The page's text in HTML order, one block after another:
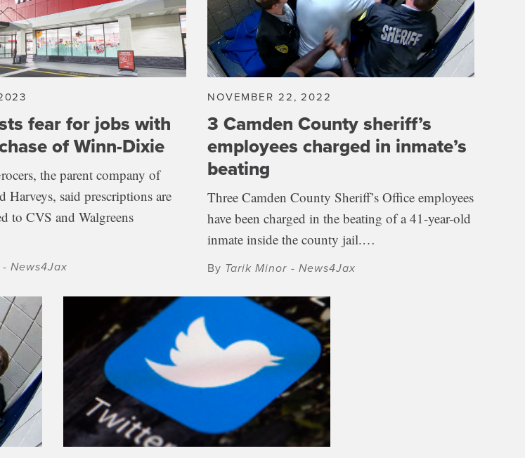
fear for jobs with
of Winn-Dixie
the parent company of
said prescriptions are
to CVS and Walgreens
News4Jax
NOVEMBER 22, 2022
3 Camden County sheriff’s
employees charged in inmate’s
beating
Three Camden County Sheriff’s Office employees
have been charged in the beating of a 41-year-old
inmate inside the county jail.…
By Tarik Minor - News4Jax